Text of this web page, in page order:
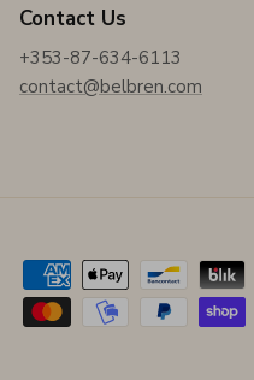
Contact Us
+353-87-634-6113
contact@belbren.com